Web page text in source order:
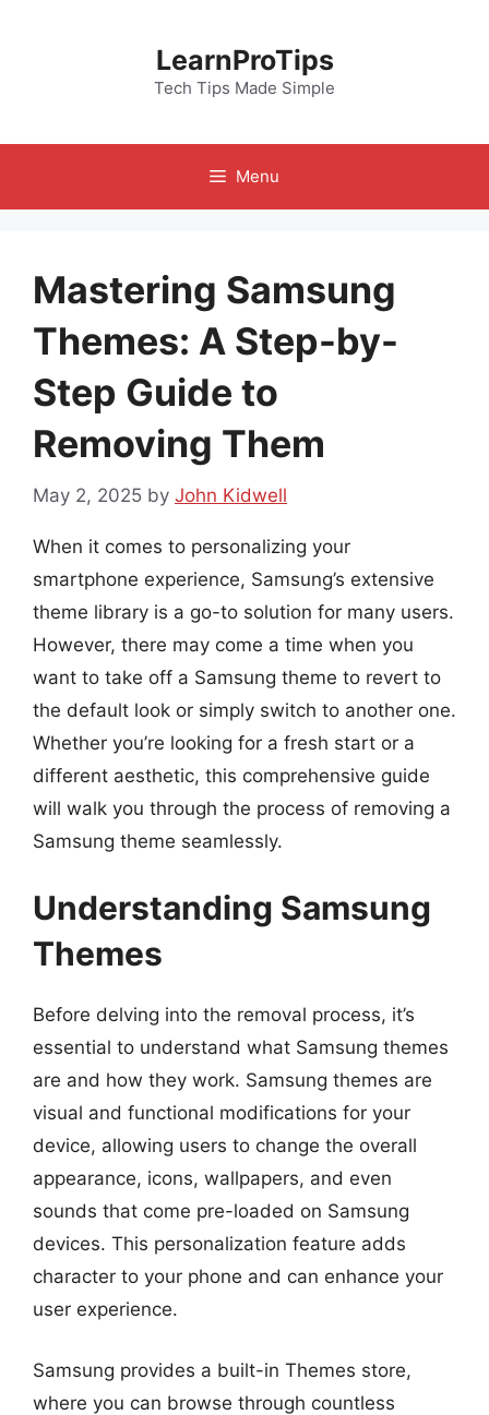
LearnProTips
Tech Tips Made Simple
Menu
Mastering Samsung
Themes: A Step-by-
Step Guide to
Removing Them
May 2, 2025 by John Kidwell
When it comes to personalizing your
smartphone experience, Samsung’s extensive
theme library is a go-to solution for many users.
However, there may come a time when you
want to take off a Samsung theme to revert to
the default look or simply switch to another one.
Whether you’re looking for a fresh start or a
different aesthetic, this comprehensive guide
will walk you through the process of removing a
Samsung theme seamlessly.
Understanding Samsung
Themes
Before delving into the removal process, it’s
essential to understand what Samsung themes
are and how they work. Samsung themes are
visual and functional modifications for your
device, allowing users to change the overall
appearance, icons, wallpapers, and even
sounds that come pre-loaded on Samsung
devices. This personalization feature adds
character to your phone and can enhance your
user experience.
Samsung provides a built-in Themes store,
where you can browse through countless